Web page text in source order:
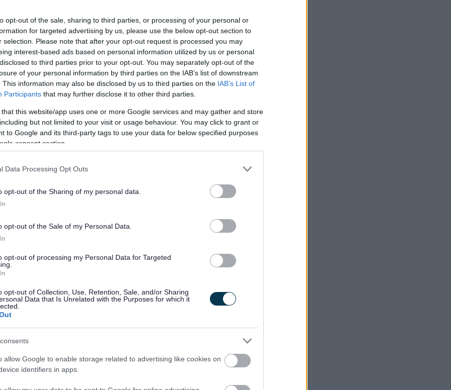
opt-out of the sale, sharing to third parties, or processing of your personal or
for targeted advertising by us, please use the below opt-out section to
selection. Please note that after your opt-out request is processed you may
interest-based ads based on personal information utilized by us or personal
to third parties prior to your opt-out. You may separately opt-out of the
of your personal information by third parties on the IAB’s list of downstream
This information may also be disclosed by us to third parties on the IAB’s List of
Participants that may further disclose it to other third parties.
that this website/app uses one or more Google services and may gather and store
but not limited to your visit or usage behaviour. You may click to grant or
to Google and its third-party tags to use your data for below specified purposes
consent section.
Data Processing Opt Outs
opt-out of the Sharing of my personal data.
opt-out of the Sale of my Personal Data.
opt-out of processing my Personal Data for Targeted
opt-out of Collection, Use, Retention, Sale, and/or Sharing
Data that Is Unrelated with the Purposes for which it
allow Google to enable storage related to advertising like cookies on
identifiers in apps.
the provision of an efficient and effective integrated
Council/Partner premises.
(available under 'Job Attachments') for the full
You will need to refer to these in order to complete the
'essential' criteria stated on the Person Specification to
we expect our employees to demonstrate in their everyday
be asked questions based on these behaviours. Please
with them.
to demonstrate equivalent knowledge, skills and
post.